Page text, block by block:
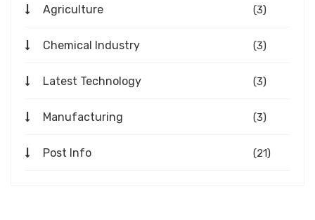
Agriculture (3)
Chemical Industry (3)
Latest Technology (3)
Manufacturing (3)
Post Info (21)